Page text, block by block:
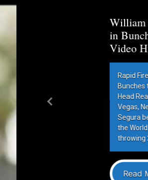
William
in
Video
Rapid Fire!
Bunches
Head Real
Vegas,
Segura
the World
throwing
Read
Previous